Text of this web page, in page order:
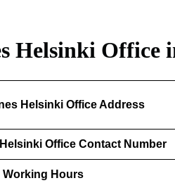
Helsinki Office
Helsinki Office Address
Office Contact Number
Working Hours